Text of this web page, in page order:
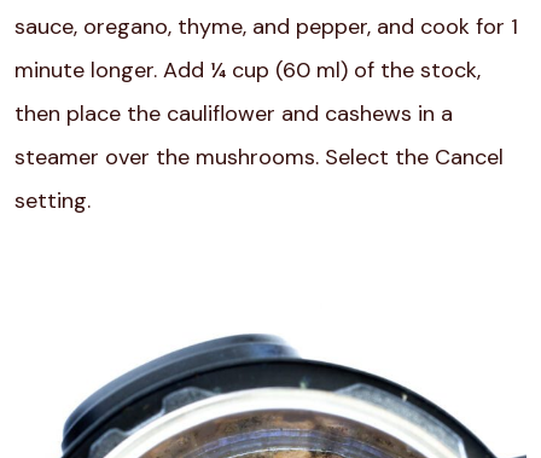
sauce, oregano, thyme, and pepper, and cook for 1
minute longer. Add ¼ cup (60 ml) of the stock,
then place the cauliflower and cashews in a
steamer over the mushrooms. Select the Cancel
setting.